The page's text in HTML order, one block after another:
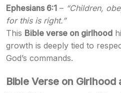
Ephesians 6:1 – “Children,
for this is right.”
This Bible verse on girlhood
growth is deeply tied to
God’s commands.
Bible Verse on